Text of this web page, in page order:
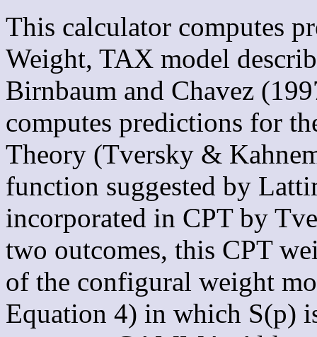
This calculator computes
Weight, TAX model
Birnbaum and Chavez
computes predictions for
Theory (Tversky &
function suggested by
incorporated in CPT by
two outcomes, this CPT
of the configural weight
Equation 4) in which S(p)